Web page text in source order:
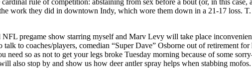
work they did in downtown Indy, which wore them down in a 21-17 loss.
NFL pregame show starring myself and Marv Levy will take place
to coaches/players, comedian “Super Dave” Osborne out of retirement
so as not to get your legs broke Tuesday morning because of some
also stop by and show us how deer antler spray helps when stabbing mofos.